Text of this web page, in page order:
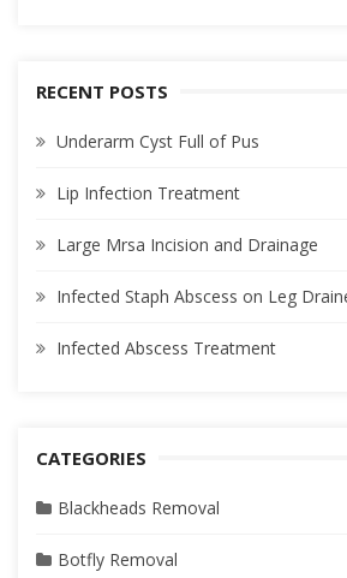
RECENT POSTS
Underarm Cyst Full of Pus
Lip Infection Treatment
Large Mrsa Incision and Drainage
Infected Staph Abscess on Leg
Infected Abscess Treatment
CATEGORIES
Blackheads Removal
Botfly Removal